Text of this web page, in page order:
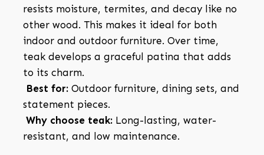
resists moisture, termites, and decay like no
other wood. This makes it ideal for both
indoor and outdoor furniture. Over time,
teak develops a graceful patina that adds
to its charm.
Best for:Outdoor furniture, dining sets, and
statement pieces.
Why choose teak:Long-lasting, water-
resistant, and low maintenance.